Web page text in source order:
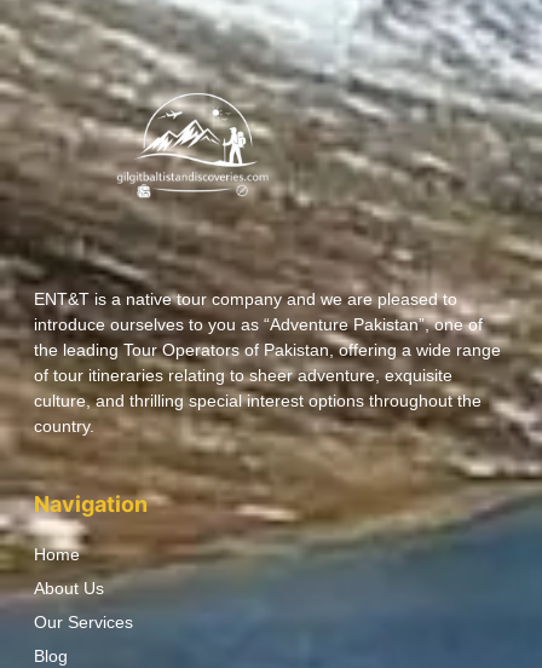
ENT&T is a native tour company and we are pleased to
introduce ourselves to you as “Adventure Pakistan”, one of
the leading Tour Operators of Pakistan, offering a wide range
of tour itineraries relating to sheer adventure, exquisite
culture, and thrilling special interest options throughout the
country.
Navigation
Home
About Us
Our Services
Blog